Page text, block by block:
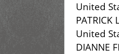
United
PATRICK
United
DIANNE